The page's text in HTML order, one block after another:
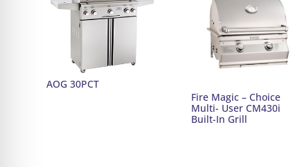
AOG 30PCT
Fire Magic – Choice
Multi- User CM430i
Built-In Grill